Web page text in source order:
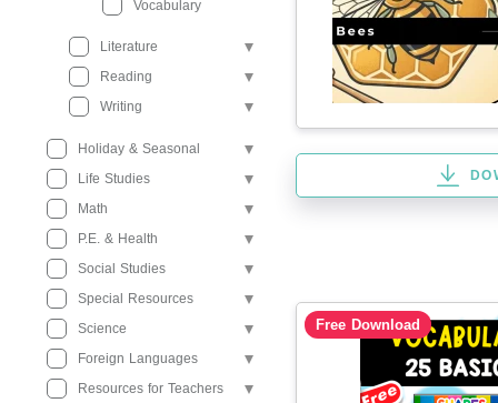
Vocabulary
Literature
Reading
Writing
Holiday & Seasonal
Life Studies
Math
P.E. & Health
Social Studies
Special Resources
Science
Foreign Languages
Resources for Teachers
Free Download